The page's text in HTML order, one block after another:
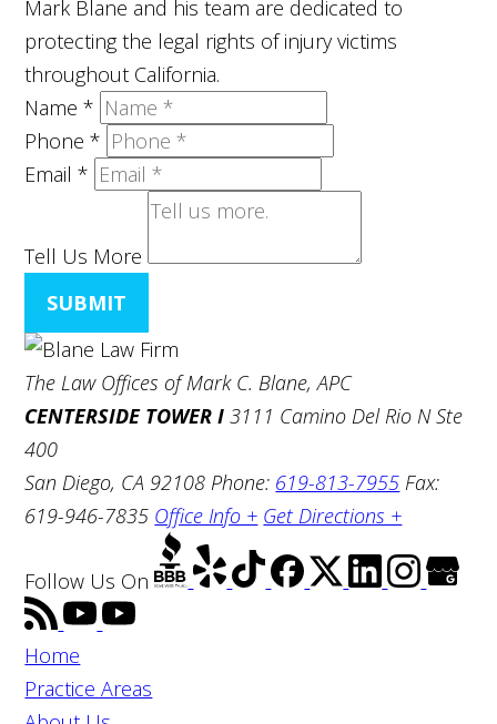
Mark Blane and his team are dedicated to
protecting the legal rights of injury victims
throughout California.
Name*
Phone*
Email*
Tell Us More
SUBMIT
The Law Offices of Mark C. Blane, APC
CENTERSIDE TOWER I 3111 Camino Del Rio N Ste
400
San Diego, CA 92108 Phone: 619-813-7955 Fax:
619-946-7835 Office Info + Get Directions +
Follow Us On
Home
Practice Areas